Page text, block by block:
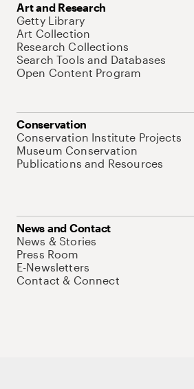
Art and Research
Getty Library
Art Collection
Research Collections
Search Tools and Databases
Open Content Program
Conservation
Conservation Institute Projects
Museum Conservation
Publications and Resources
News and Contact
News & Stories
Press Room
E-Newsletters
Contact & Connect